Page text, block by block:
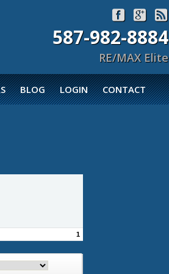
587-982-8884
RE/MAX Elite
  
BLOG LOGIN CONTACT
1